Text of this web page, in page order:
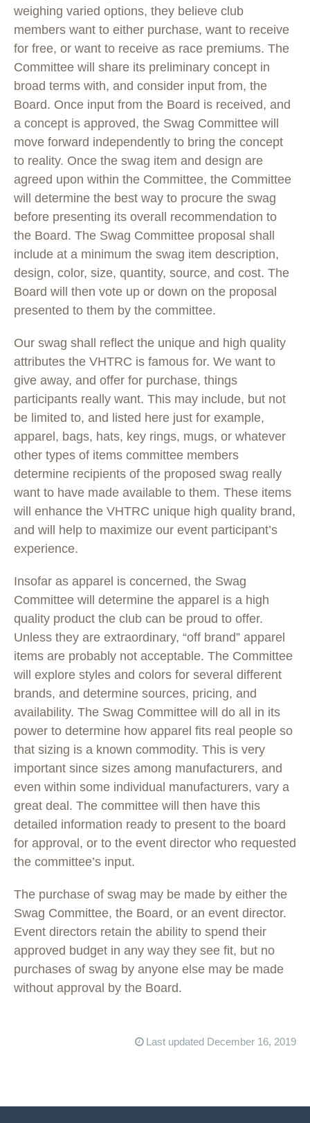
weighing varied options, they believe club
members want to either purchase, want to receive
for free, or want to receive as race premiums. The
Committee will share its preliminary concept in
broad terms with, and consider input from, the
Board. Once input from the Board is received, and
a concept is approved, the Swag Committee will
move forward independently to bring the concept
to reality. Once the swag item and design are
agreed upon within the Committee, the Committee
will determine the best way to procure the swag
before presenting its overall recommendation to
the Board. The Swag Committee proposal shall
include at a minimum the swag item description,
design, color, size, quantity, source, and cost. The
Board will then vote up or down on the proposal
presented to them by the committee.
Our swag shall reflect the unique and high quality
attributes the VHTRC is famous for. We want to
give away, and offer for purchase, things
participants really want. This may include, but not
be limited to, and listed here just for example,
apparel, bags, hats, key rings, mugs, or whatever
other types of items committee members
determine recipients of the proposed swag really
want to have made available to them. These items
will enhance the VHTRC unique high quality brand,
and will help to maximize our event participant’s
experience.
Insofar as apparel is concerned, the Swag
Committee will determine the apparel is a high
quality product the club can be proud to offer.
Unless they are extraordinary, “off brand” apparel
items are probably not acceptable. The Committee
will explore styles and colors for several different
brands, and determine sources, pricing, and
availability. The Swag Committee will do all in its
power to determine how apparel fits real people so
that sizing is a known commodity. This is very
important since sizes among manufacturers, and
even within some individual manufacturers, vary a
great deal. The committee will then have this
detailed information ready to present to the board
for approval, or to the event director who requested
the committee’s input.
The purchase of swag may be made by either the
Swag Committee, the Board, or an event director.
Event directors retain the ability to spend their
approved budget in any way they see fit, but no
purchases of swag by anyone else may be made
without approval by the Board.
Last updated December 16, 2019